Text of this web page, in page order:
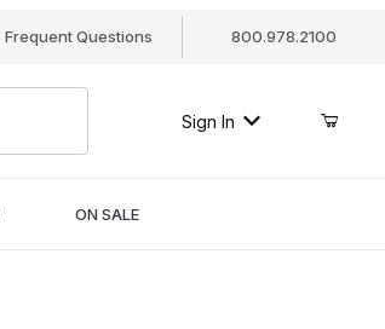
Frequent Questions 800.978.2100
Sign In
ON SALE